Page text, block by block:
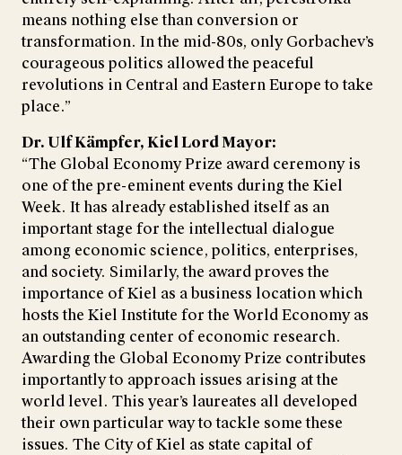
means nothing else than conversion or
transformation. In the mid-80s, only Gorbachev’s
courageous politics allowed the peaceful
revolutions in Central and Eastern Europe to take
place.”
Dr. Ulf Kämpfer, Kiel Lord Mayor:
“The Global Economy Prize award ceremony is
one of the pre-eminent events during the Kiel
Week. It has already established itself as an
important stage for the intellectual dialogue
among economic science, politics, enterprises,
and society. Similarly, the award proves the
importance of Kiel as a business location which
hosts the Kiel Institute for the World Economy as
an outstanding center of economic research.
Awarding the Global Economy Prize contributes
importantly to approach issues arising at the
world level. This year’s laureates all developed
their own particular way to tackle some these
issues. The City of Kiel as state capital of